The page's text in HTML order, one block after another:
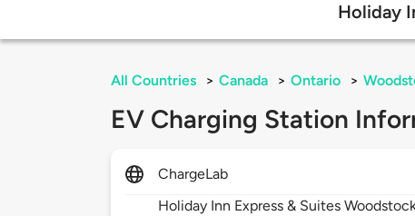
Holiday
All Countries > Canada > Ontario >
EV Charging Station
ChargeLab
Holiday Inn Express & Suites